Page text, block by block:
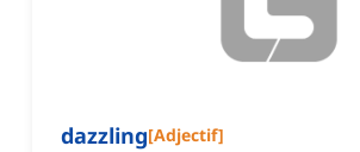
dazzling[Adjectif]